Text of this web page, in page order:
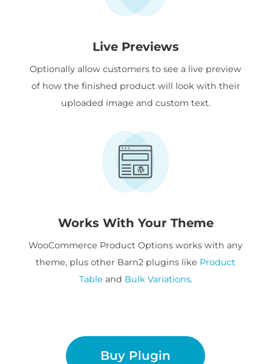
Live Previews
Optionally allow customers to see a live preview
of how the finished product will look with their
uploaded image and custom text.
Works With Your Theme
WooCommerce Product Options works with any
theme, plus other Barn2 plugins like Product
Table and Bulk Variations.
Buy Plugin